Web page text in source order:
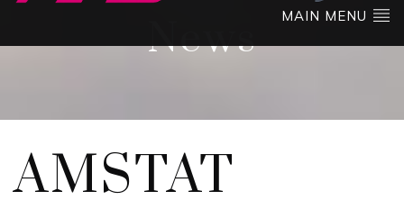
MAIN MENU
News
AMSTAT